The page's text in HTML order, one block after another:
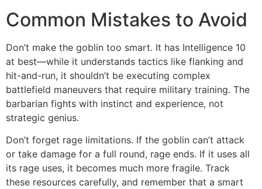
Common Mistakes to Avoid
Don’t make the goblin too smart. It has Intelligence 10
at best—while it understands tactics like flanking and
hit-and-run, it shouldn’t be executing complex
battlefield maneuvers that require military training. The
barbarian fights with instinct and experience, not
strategic genius.
Don’t forget rage limitations. If the goblin can’t attack
or take damage for a full round, rage ends. If it uses all
its rage uses, it becomes much more fragile. Track
these resources carefully, and remember that a smart